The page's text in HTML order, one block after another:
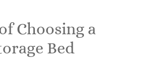
Choosing a
Bed